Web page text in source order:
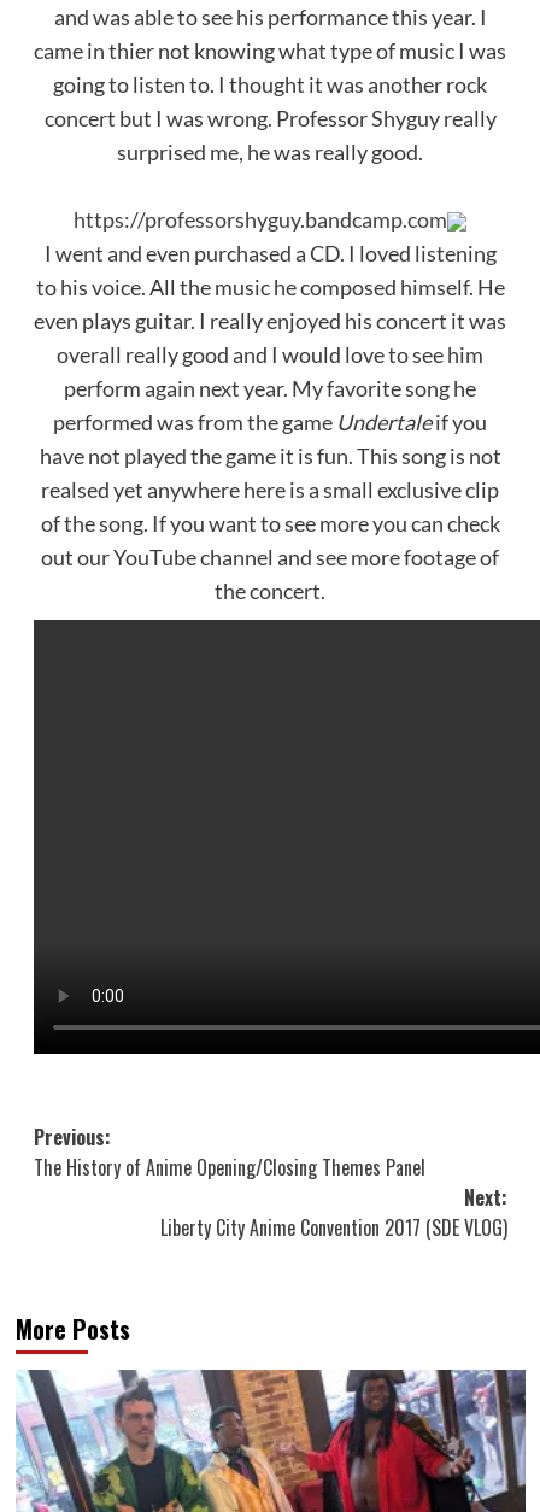
and was able to see his performance this year. I
came in thier not knowing what type of music I was
going to listen to. I thought it was another rock
concert but I was wrong. Professor Shyguy really
surprised me, he was really good.
https://professorshyguy.bandcamp.com
I went and even purchased a CD. I loved listening
to his voice. All the music he composed himself. He
even plays guitar. I really enjoyed his concert it was
overall really good and I would love to see him
perform again next year. My favorite song he
performed was from the game Undertaleif you
have not played the game it is fun. This song is not
realsed yet anywhere here is a small exclusive clip
of the song. If you want to see more you can check
out our YouTube channel and see more footage of
the concert.
Post
navigation
Previous:
The History of Anime Opening/Closing Themes Panel
Next:
Liberty City Anime Convention 2017 (SDE VLOG)
More Posts